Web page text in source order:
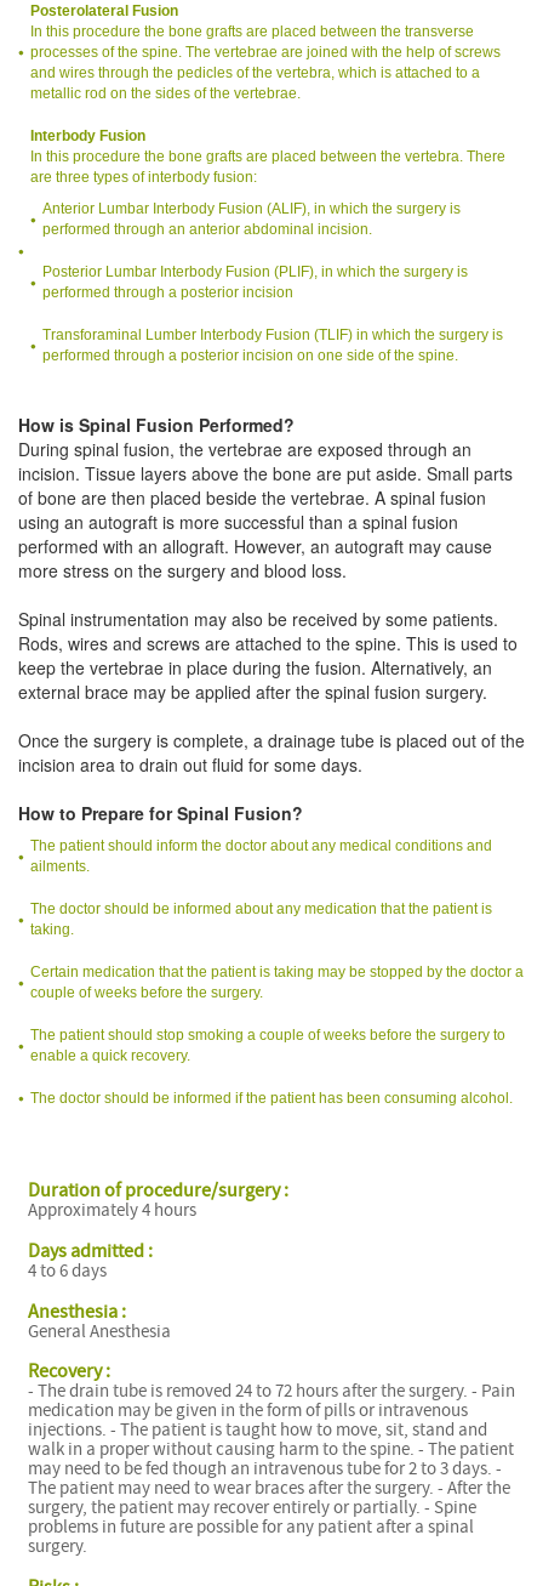
Posterolateral Fusion
In this procedure the bone grafts are placed between the transverse
processes of the spine. The vertebrae are joined with the help of screws
and wires through the pedicles of the vertebra, which is attached to a
metallic rod on the sides of the vertebrae.
Interbody Fusion
In this procedure the bone grafts are placed between the vertebra. There
are three types of interbody fusion:
Anterior Lumbar Interbody Fusion (ALIF), in which the surgery is
performed through an anterior abdominal incision.
Posterior Lumbar Interbody Fusion (PLIF), in which the surgery is
performed through a posterior incision
Transforaminal Lumber Interbody Fusion (TLIF) in which the surgery is
performed through a posterior incision on one side of the spine.
How is Spinal Fusion Performed?
During spinal fusion, the vertebrae are exposed through an
incision. Tissue layers above the bone are put aside. Small parts
of bone are then placed beside the vertebrae. A spinal fusion
using an autograft is more successful than a spinal fusion
performed with an allograft. However, an autograft may cause
more stress on the surgery and blood loss.
Spinal instrumentation may also be received by some patients.
Rods, wires and screws are attached to the spine. This is used to
keep the vertebrae in place during the fusion. Alternatively, an
external brace may be applied after the spinal fusion surgery.
Once the surgery is complete, a drainage tube is placed out of the
incision area to drain out fluid for some days.
How to Prepare for Spinal Fusion?
The patient should inform the doctor about any medical conditions and
ailments.
The doctor should be informed about any medication that the patient is
taking.
Certain medication that the patient is taking may be stopped by the doctor a
couple of weeks before the surgery.
The patient should stop smoking a couple of weeks before the surgery to
enable a quick recovery.
The doctor should be informed if the patient has been consuming alcohol.
Duration of procedure/surgery :
Approximately 4 hours
Days admitted :
4 to 6 days
Anesthesia :
General Anesthesia
Recovery :
- The drain tube is removed 24 to 72 hours after the surgery. - Pain
medication may be given in the form of pills or intravenous
injections. - The patient is taught how to move, sit, stand and
walk in a proper without causing harm to the spine. - The patient
may need to be fed though an intravenous tube for 2 to 3 days. -
The patient may need to wear braces after the surgery. - After the
surgery, the patient may recover entirely or partially. - Spine
problems in future are possible for any patient after a spinal
surgery.